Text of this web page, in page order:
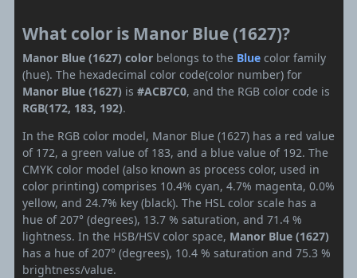
What color is Manor Blue (1627)?
Manor Blue (1627) color belongs to the Blue color family
(hue). The hexadecimal color code(color number) for
Manor Blue (1627) is #ACB7C0, and the RGB color code is
RGB(172, 183, 192).
In the RGB color model, Manor Blue (1627) has a red value
of 172, a green value of 183, and a blue value of 192. The
CMYK color model (also known as process color, used in
color printing) comprises 10.4% cyan, 4.7% magenta, 0.0%
yellow, and 24.7% key (black). The HSL color scale has a
hue of 207° (degrees), 13.7 % saturation, and 71.4 %
lightness. In the HSB/HSV color space, Manor Blue (1627)
has a hue of 207° (degrees), 10.4 % saturation and 75.3 %
brightness/value.